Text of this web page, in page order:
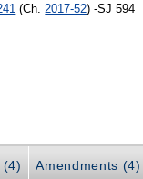
(Ch. 2017-52) -SJ 594
(4) Amendments (4)